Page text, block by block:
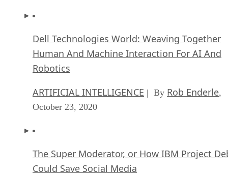
Dell Technologies World: Weaving Together
Human And Machine Interaction For AI And
Robotics
ARTIFICIAL INTELLIGENCE | By Rob Enderle,
October 23, 2020
The Super Moderator, or How IBM Project
Could Save Social Media